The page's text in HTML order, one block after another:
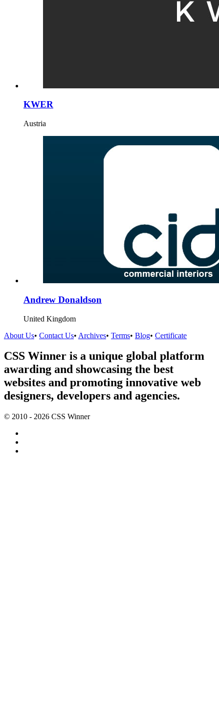
KWER
Austria
Andrew Donaldson
United Kingdom
About Us• Contact Us• Archives• Terms• Blog• Certificate
CSS Winner is a unique global platform
awarding and showcasing the best
websites and promoting innovative web
designers, developers and agencies.
© 2010 - 2026 CSS Winner